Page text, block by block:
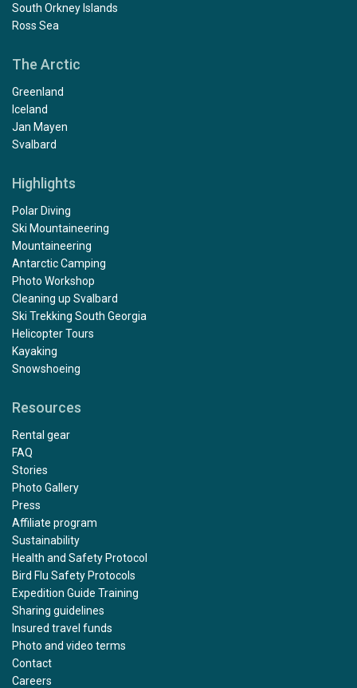
South Orkney Islands
Ross Sea
The Arctic
Greenland
Iceland
Jan Mayen
Svalbard
Highlights
Polar Diving
Ski Mountaineering
Mountaineering
Antarctic Camping
Photo Workshop
Cleaning up Svalbard
Ski Trekking South Georgia
Helicopter Tours
Kayaking
Snowshoeing
Resources
Rental gear
FAQ
Stories
Photo Gallery
Press
Affiliate program
Sustainability
Health and Safety Protocol
Bird Flu Safety Protocols
Expedition Guide Training
Sharing guidelines
Insured travel funds
Photo and video terms
Contact
Careers